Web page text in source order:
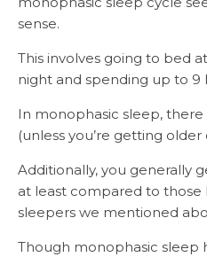
sense.
This involves going to bed
night and spending up to 9
In monophasic sleep,
(unless you’re getting
Additionally, you generally
at least compared to those
sleepers we mentioned
Though monophasic